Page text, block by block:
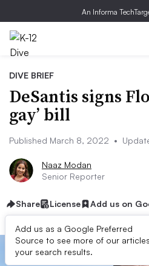
An Informa
DIVE BRIEF
DeSantis signs
gay’ bill
Published March 8, 2022 •
Naaz Modan
Senior Reporter
Share License Add us on
Add us as a Google Preferred
Source to see more of our
your search results.